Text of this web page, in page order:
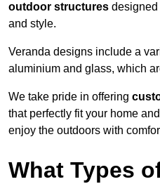
outdoor structures designed
and style.
Veranda designs include a
aluminium and glass, which
We take pride in offering
that perfectly fit your home
enjoy the outdoors with
What Types